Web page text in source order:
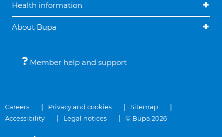
Health information
About Bupa
Member help and support
Careers Privacy and cookies
Sitemap
Accessibility
Legal notices © Bupa 2026